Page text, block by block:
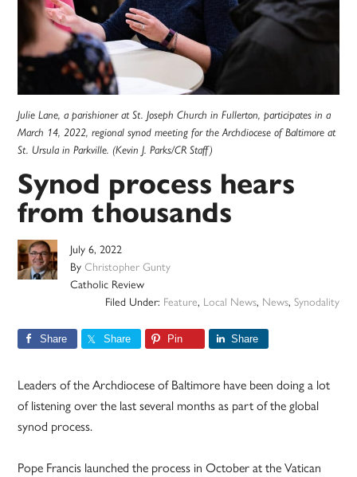
Julie Lane, a parishioner at St. Joseph Church in Fullerton, participates in a
March 14, 2022, regional synod meeting for the Archdiocese of Baltimore at
St. Ursula in Parkville. (Kevin J. Parks/CR Staff)
Synod process hears
from thousands
July 6, 2022
ByChristopher Gunty
Catholic Review
Filed Under: Feature, Local News, News, Synodality
Share Share Pin Share
Leaders of the Archdiocese of Baltimore have been doing a lot
of listening over the last several months as part of the global
synod process.
Pope Francis launched the process in October at the Vatican